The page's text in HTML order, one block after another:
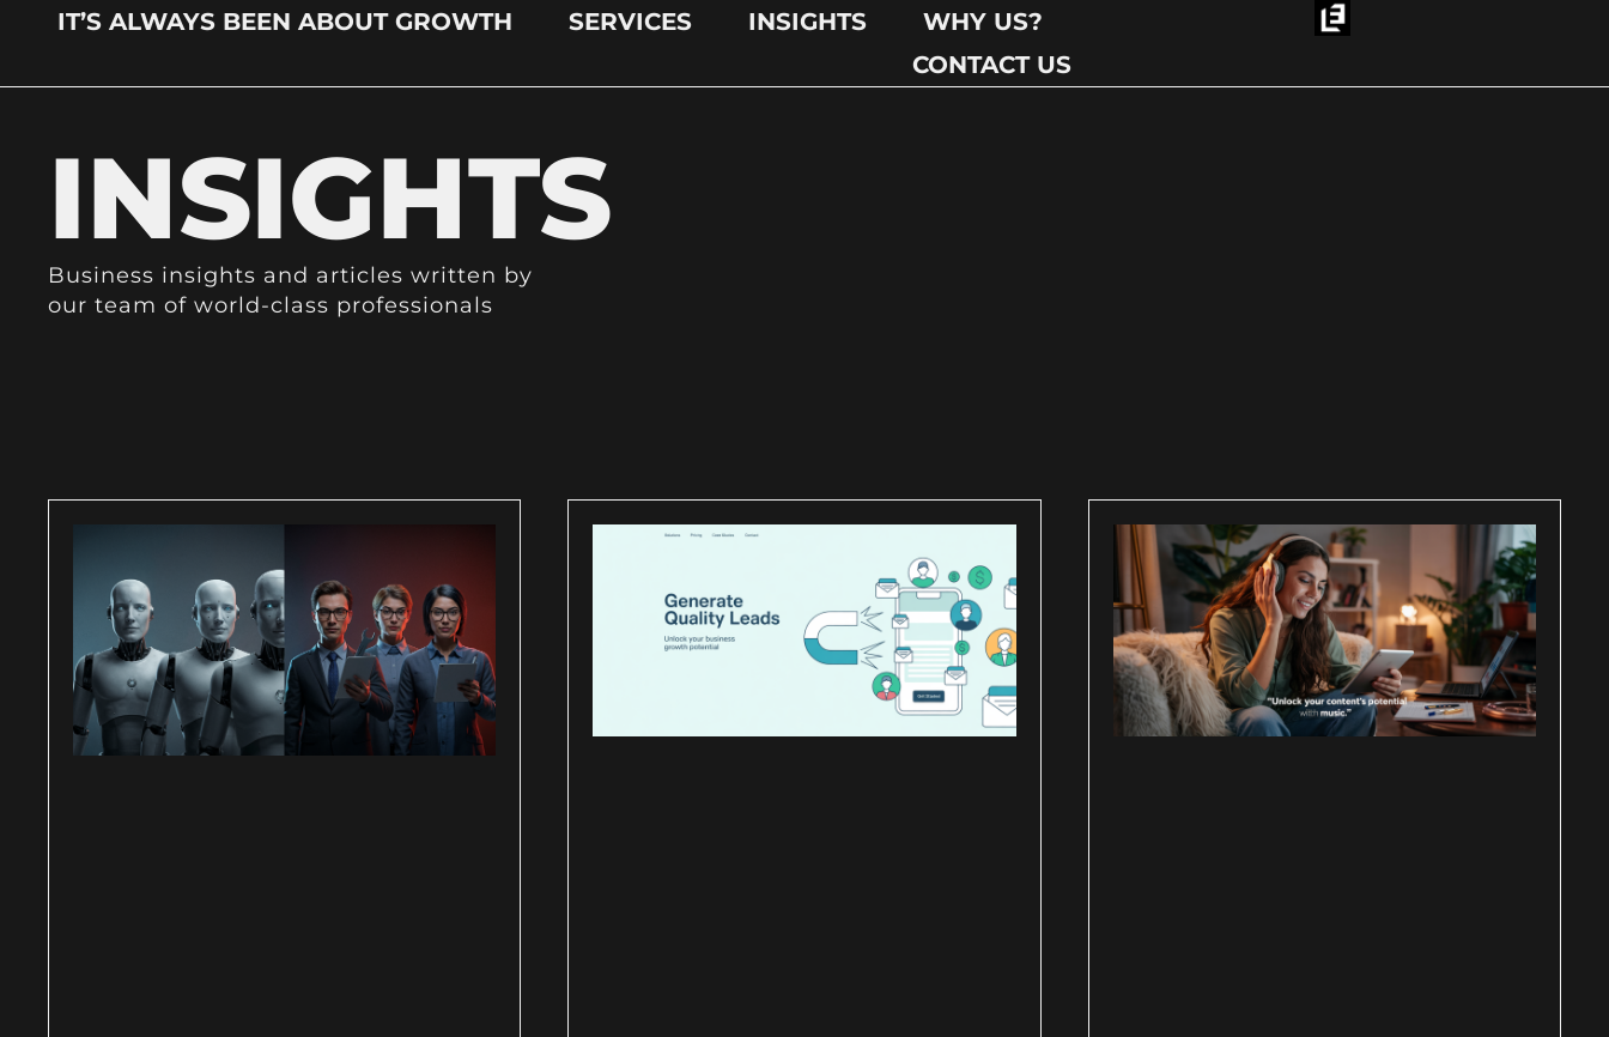
IT’S ALWAYS BEEN ABOUT GROWTH SERVICES INSIGHTS
WHY US?
CONTACT US
INSIGHTS
Business insights and articles written by
our team of world-class professionals